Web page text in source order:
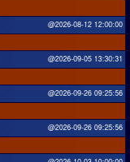
@2026-08-12 12:00:00
@2026-09-05 13:30:31
@2026-09-26 09:25:56
@2026-09-26 09:25:56